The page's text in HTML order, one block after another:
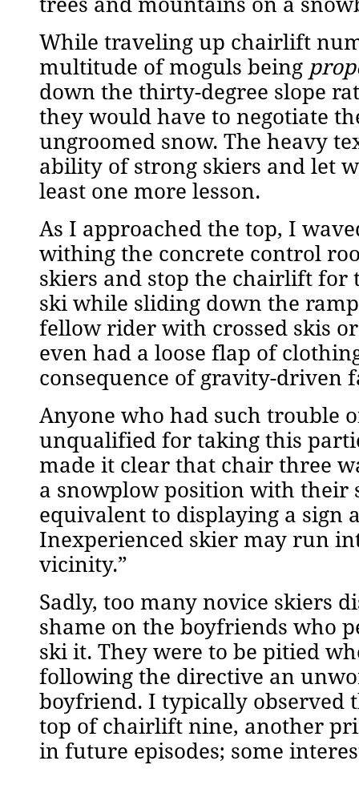
trees and mountains on a
While traveling up chairlift
multitude of moguls being
down the thirty-degree slope
they would have to negotiate
ungroomed snow. The heavy
ability of strong skiers and let
least one more lesson.
As I approached the top, I
withing the concrete control
skiers and stop the chairlift for
ski while sliding down the
fellow rider with crossed skis
even had a loose flap of
consequence of gravity-driven
Anyone who had such trouble
unqualified for taking this
made it clear that chair three
a snowplow position with their
equivalent to displaying a sign
Inexperienced skier may run
vicinity.”
Sadly, too many novice skiers
shame on the boyfriends who
ski it. They were to be pitied
following the directive an
boyfriend. I typically observed
top of chairlift nine, another
in future episodes; some